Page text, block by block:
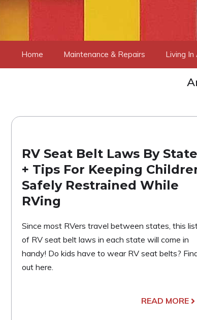
content
Home Maintenance & Repairs Living In
RV Seat Belt Laws By State
+ Tips For Keeping
Safely Restrained While
RVing
Since most RVers travel between states, this
of RV seat belt laws in each state will come in
handy! Do kids have to wear RV seat belts?
out here.
READ MORE